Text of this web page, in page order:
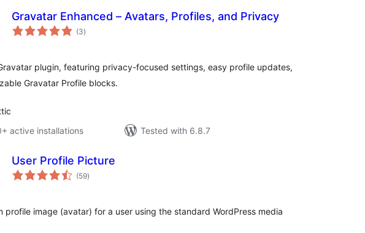
Gravatar Enhanced – Avatars, Profiles, and Privacy
(3total
ratings
)
plugin, featuring privacy-focused settings, easy profile updates,
Gravatar Profile blocks.
active installations
Tested with 6.8.7
User Profile Picture
(59total
ratings
)
profile image (avatar) for a user using the standard WordPress media